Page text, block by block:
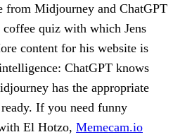
from Midjourney and ChatGPT
quiz with which Jens
content for his website is
ChatGPT knows
has the appropriate
If you need funny
El Hotzo, Memecam.io